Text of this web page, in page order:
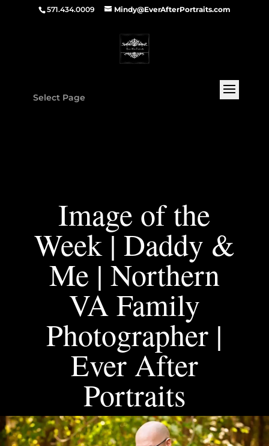
571.434.0009 Mindy@EverAfterPortraits.com
Select Page
Image of the
Week | Daddy &
Me | Northern
VA Family
Photographer |
Ever After
Portraits